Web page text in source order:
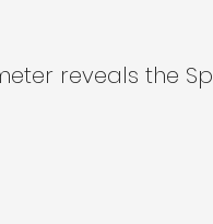
reveals the